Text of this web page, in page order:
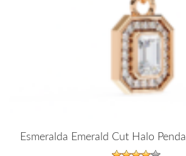
Esmeralda Emerald Cut Halo